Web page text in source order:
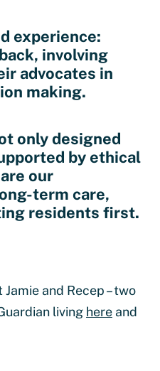
experience:
involving
advocates in
making.
only designed
by ethical
our
term care,
residents first.
and Recep – two
living here and